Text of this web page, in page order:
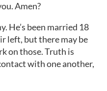
Amen?
He’s been married 18
left, but there may be
on those. Truth is
with one another,